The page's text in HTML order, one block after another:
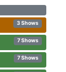
3 Shows
7 Shows
7 Shows